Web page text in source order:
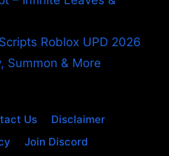
Roblox UPD 2026
Summon & More
Us
Disclaimer
Join Discord